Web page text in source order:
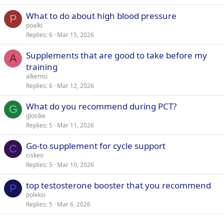
P What to do about high blood pressure
poalki
Replies 6 Mar 15, 2026
A
Supplements that are good to take before my
training
alkemsi
Replies 6 Mar 12, 2026
G What do you recommend during PCT?
glosike
Replies 5 Mar 11, 2026
C Go-to supplement for cycle support
ciskeo
Replies 5 Mar 10, 2026
P top testosterone booster that you recommend
poleksi
Replies 5 Mar 6, 2026